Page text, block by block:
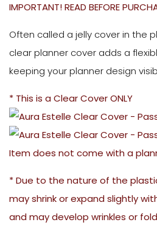
IMPORTANT! READ BEFORE
Often called a jelly cover in the
clear planner cover adds a
keeping your planner design
* This is a Clear Cover ONLY
Item does not come with a
* Due to the nature of the
may shrink or expand slightly
and may develop wrinkles or